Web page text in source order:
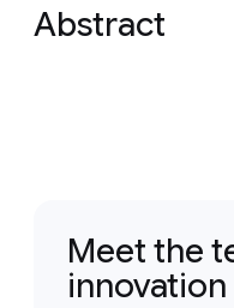
Abstract
Meet the
innovation